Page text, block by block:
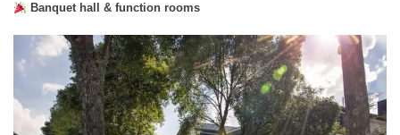
Banquet hall & function rooms